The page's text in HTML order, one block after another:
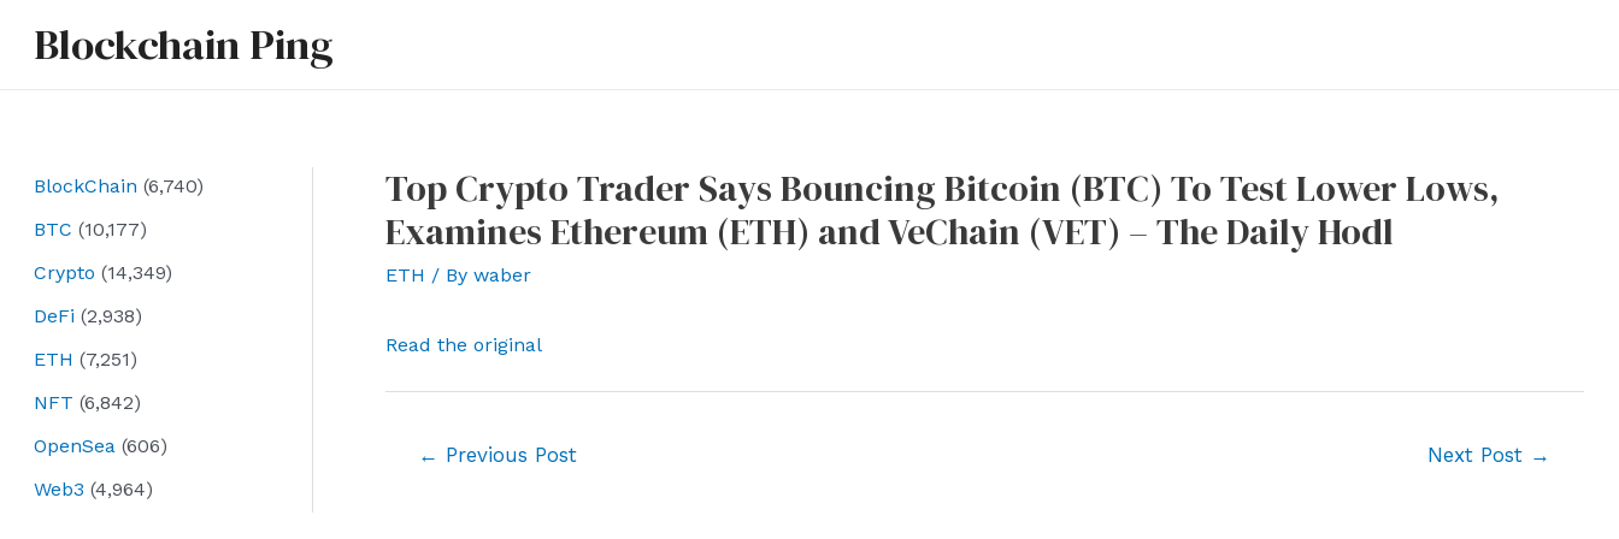
Blockchain Ping
BlockChain (6,740)
BTC (10,177)
Crypto (14,349)
DeFi (2,938)
ETH (7,251)
NFT (6,842)
OpenSea (606)
Web3 (4,964)
Top Crypto Trader Says Bouncing Bitcoin (BTC) To Test Lower Lows,
Examines Ethereum (ETH) and VeChain (VET) – The Daily Hodl
ETH / By waber
Read the original
← Previous Post Next Post →